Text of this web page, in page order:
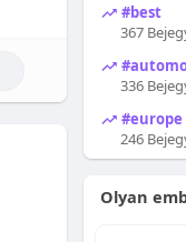
#best
367
336
#europe
246
Olyan